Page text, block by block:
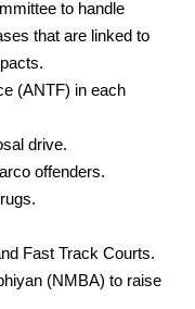
to handle
that are linked to
(ANTF) in each
drive.
offenders.
Fast Track Courts.
(NMBA) to raise